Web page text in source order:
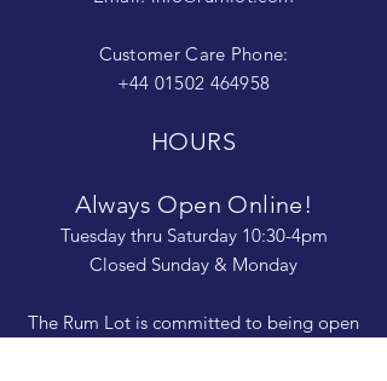
Customer Care Phone:
+44 01502 464958
HOURS
Always Open Online!
Tuesday thru Saturday 10:30-4pm
Closed Sunday & Monday
The Rum Lot is committed to being open